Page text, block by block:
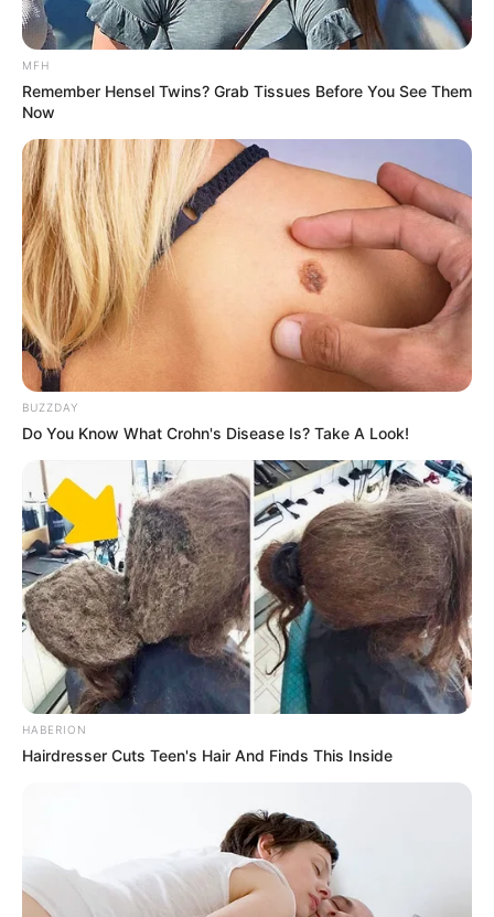
MFH
Remember Hensel Twins? Grab Tissues Before You See Them
Now
BUZZDAY
Do You Know What Crohn's Disease Is? Take A Look!
HABERION
Hairdresser Cuts Teen's Hair And Finds This Inside